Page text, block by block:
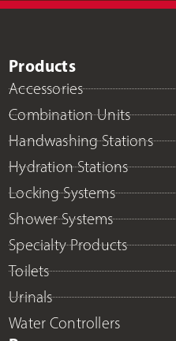
Products
Accessories
Combination Units
Handwashing Stations
Hydration Stations
Locking Systems
Shower Systems
Specialty Products
Toilets
Urinals
Water Controllers